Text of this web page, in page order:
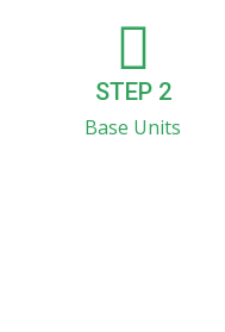
STEP 2
Base Units